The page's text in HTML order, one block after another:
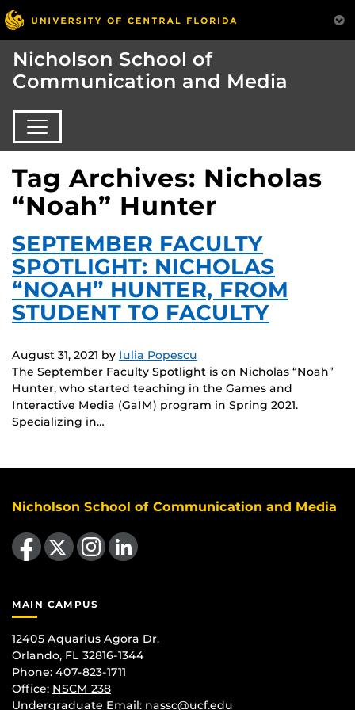
Nicholson School of
Communication and Media
Tag Archives: Nicholas
“Noah” Hunter
SEPTEMBER FACULTY
SPOTLIGHT: NICHOLAS
“NOAH” HUNTER, FROM
STUDENT TO FACULTY
August 31, 2021 by Iulia Popescu
The September Faculty Spotlight is on Nicholas “Noah”
Hunter, who started teaching in the Games and
Interactive Media (GaIM) program in Spring 2021.
Specializing in…
Nicholson School of Communication and Media
Like us on Facebook Find us on Instagram
View our LinkedIn page
MAIN CAMPUS
12405 Aquarius Agora Dr.
Orlando, FL 32816-1344
Phone: 407-823-1711
Office: NSCM 238
Undergraduate Email: nassc@ucf.edu